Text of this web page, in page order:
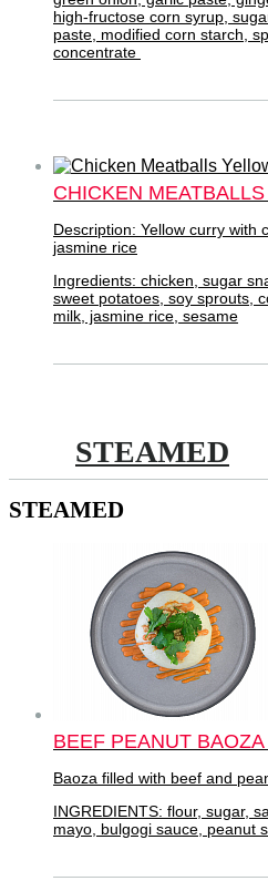
high-fructose corn syrup,
paste, modified corn starch,
concentrate
CHICKEN
Description: Yellow curry with
jasmine rice
Ingredients: chicken, sugar
sweet potatoes, soy sprouts,
milk, jasmine rice, sesame
STEAMED
STEAMED
BEEF PEANUT BAOZA
Baoza filled with beef and
INGREDIENTS: flour, sugar,
mayo, bulgogi sauce, peanut